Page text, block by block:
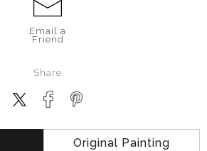
Email a
Friend
Share
Original Painting